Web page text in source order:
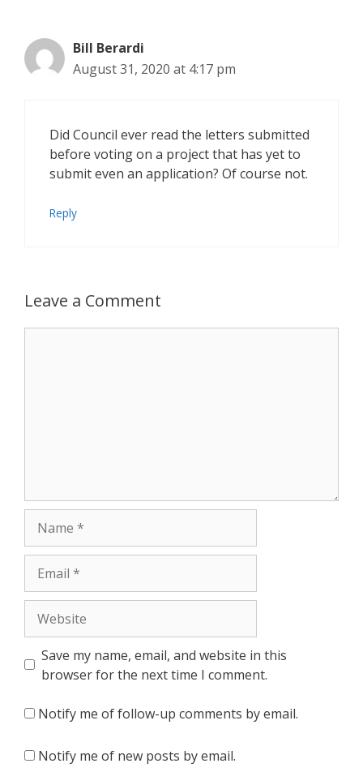
Bill Berardi
August 31, 2020 at 4:17 pm
Did Council ever read the letters submitted
before voting on a project that has yet to
submit even an application? Of course not.
Reply
Leave a Comment
Save my name, email, and website in this
browser for the next time I comment.
Notify me of follow-up comments by email.
Notify me of new posts by email.